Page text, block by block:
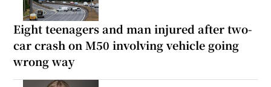
Eight teenagers and man injured after two-
car crash on M50 involving vehicle going
wrong way